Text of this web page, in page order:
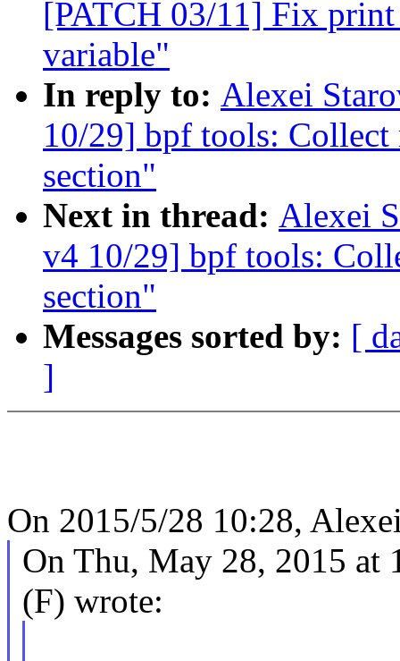
[PATCH 03/11] Fix
variable"
In reply to: Alexei
10/29] bpf tools:
section"
Next in thread: Alexei
v4 10/29] bpf tools:
section"
Messages sorted by: [
]
On 2015/5/28 10:28,
On Thu, May 28, 2015 at
(F) wrote: